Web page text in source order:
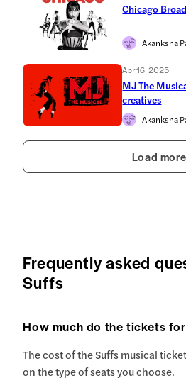
Chicago
Akanksha
Apr 16, 2025
MJ The
creatives
Akanksha
Load more
Frequently asked
Suffs
How much do the tickets
The cost of the Suffs musical
on the type of seats you choose.